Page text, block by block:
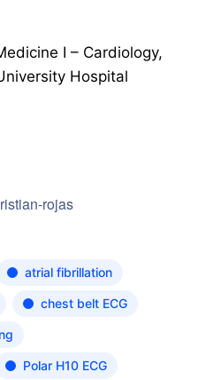
I – Cardiology,
Hospital
rojas
atrial fibrillation
chest belt ECG
Polar H10 ECG